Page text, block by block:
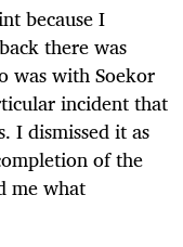
because I
there was
was with Soekor
incident that
I dismissed it as
of the
me what